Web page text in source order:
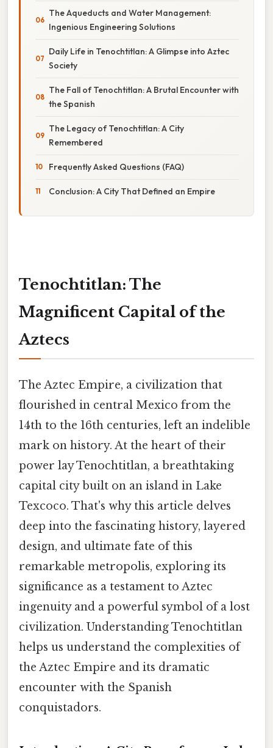
The Aqueducts and Water Management:
Ingenious Engineering Solutions
Daily Life in Tenochtitlan: A Glimpse into Aztec
Society
The Fall of Tenochtitlan: A Brutal Encounter with
the Spanish
The Legacy of Tenochtitlan: A City
Remembered
Frequently Asked Questions (FAQ)
Conclusion: A City That Defined an Empire
Tenochtitlan: The
Magnificent Capital of the
Aztecs
The Aztec Empire, a civilization that
flourished in central Mexico from the
14th to the 16th centuries, left an indelible
mark on history. At the heart of their
power lay Tenochtitlan, a breathtaking
capital city built on an island in Lake
Texcoco. That's why this article delves
deep into the fascinating history, layered
design, and ultimate fate of this
remarkable metropolis, exploring its
significance as a testament to Aztec
ingenuity and a powerful symbol of a lost
civilization. Understanding Tenochtitlan
helps us understand the complexities of
the Aztec Empire and its dramatic
encounter with the Spanish
conquistadors.